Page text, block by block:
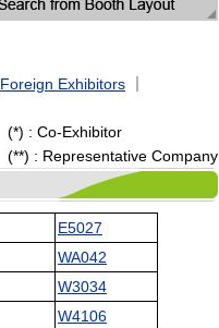
Foreign Exhibitors
(*) : Co-Exhibitor
(**) : Representative Company
E5027
WA042
W3034
W4106